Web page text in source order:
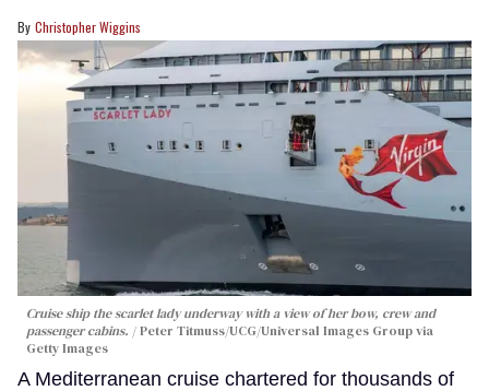
Christopher Wiggins
Cruise ship the scarlet lady underway with a view of her bow, crew and
passenger cabins.
Peter Titmuss/UCG/Universal Images Group via
Getty Images
A Mediterranean cruise chartered for thousands of